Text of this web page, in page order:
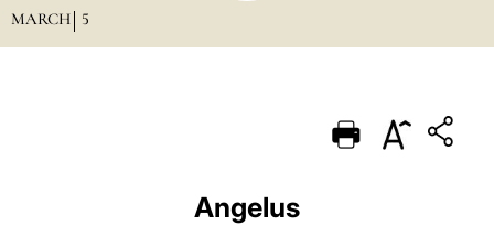
PORTUGUÊS
MARCH 5
Angelus